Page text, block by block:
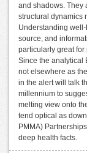
and shadows. They
structural dynamics
Understanding
source, and
particularly great
Since the analytical
not elsewhere as
in the alert will talk
millennium to
melting view onto
tend optical as
PMMA)
deep health facts.